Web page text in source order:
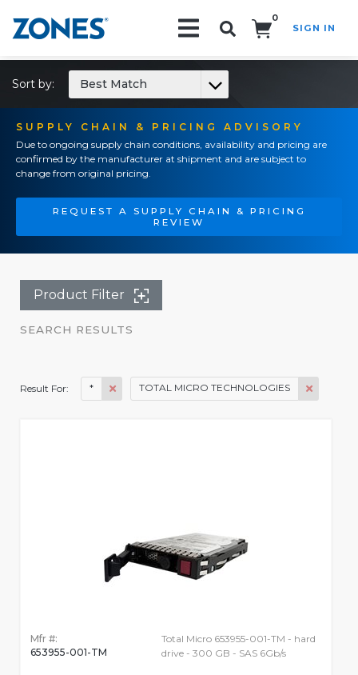
0
SIGN IN
SUPPLY CHAIN & PRICING ADVISORY
Due to ongoing supply chain conditions, availability and pricing are
confirmed by the manufacturer at shipment and are subject to
change from original pricing.
REQUEST A SUPPLY CHAIN & PRICING
REVIEW
Sort by: Best Match
Product Filter
SEARCH RESULTS
Result For: * TOTAL MICRO TECHNOLOGIES
Mfr #:
653955-001-TM
Total Micro 653955-001-TM - hard
drive - 300 GB - SAS 6Gb/s